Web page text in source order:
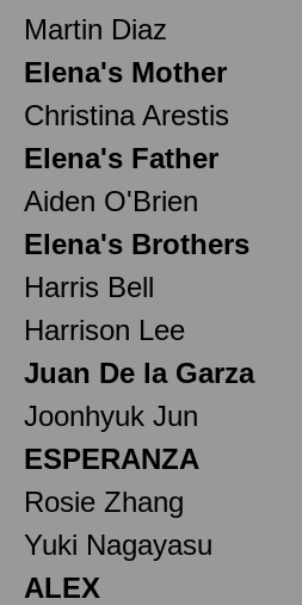
Martin Diaz
Elena's Mother
Christina Arestis
Elena's Father
Aiden O'Brien
Elena's Brothers
Harris Bell
Harrison Lee
Juan De la Garza
Joonhyuk Jun
ESPERANZA
Rosie Zhang
Yuki Nagayasu
ALEX